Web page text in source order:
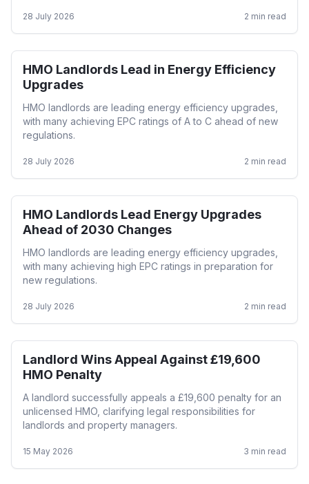
28 July 2026 2 min read
HMO
HMO Landlords Lead in Energy Efficiency
Upgrades
HMO landlords are leading energy efficiency upgrades,
with many achieving EPC ratings of A to C ahead of new
regulations.
28 July 2026 2 min read
HMO
HMO Landlords Lead Energy Upgrades
Ahead of 2030 Changes
HMO landlords are leading energy efficiency upgrades,
with many achieving high EPC ratings in preparation for
new regulations.
28 July 2026 2 min read
HMO
Landlord Wins Appeal Against £19,600
HMO Penalty
A landlord successfully appeals a £19,600 penalty for an
unlicensed HMO, clarifying legal responsibilities for
landlords and property managers.
15 May 2026 3 min read